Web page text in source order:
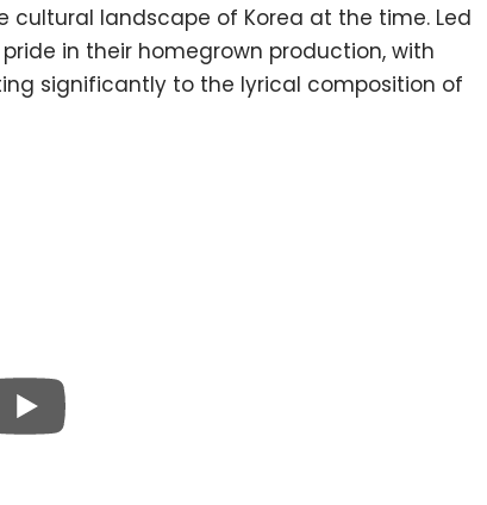
landscape of Korea at the time. Led
in their homegrown production, with
significantly to the lyrical composition of